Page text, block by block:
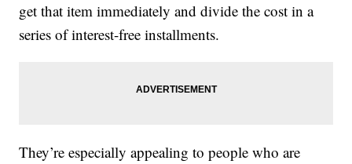
get that item immediately and divide the cost in a
series of interest-free installments.
They’re especially appealing to people who are